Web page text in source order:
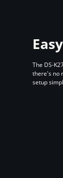
The DS-
there's no
setup